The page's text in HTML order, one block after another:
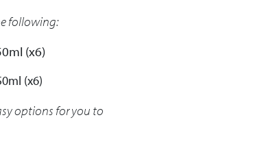
following:
(x6)
(x6)
options for you to